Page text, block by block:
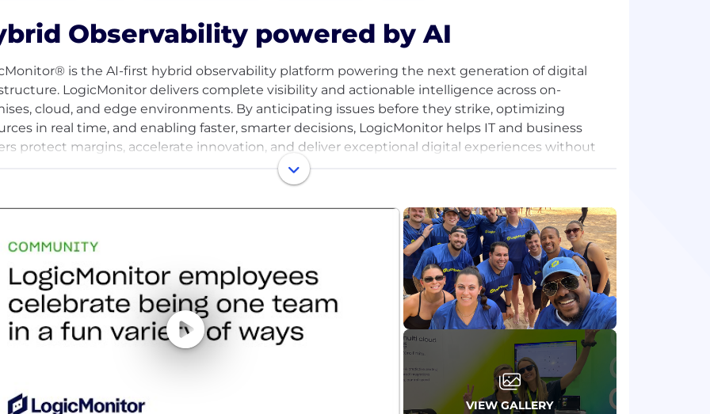
Observability powered by AI
is the AI-first hybrid observability platform powering the next generation of digital
LogicMonitor delivers complete visibility and actionable intelligence across on-
cloud, and edge environments. By anticipating issues before they strike, optimizing
in real time, and enabling faster, smarter decisions, LogicMonitor helps IT and business
protect margins, accelerate innovation, and deliver exceptional digital experiences without
For more information, visit www.logicmonitor.com and our blog, or follow us on LinkedIn,
VIEW GALLERY